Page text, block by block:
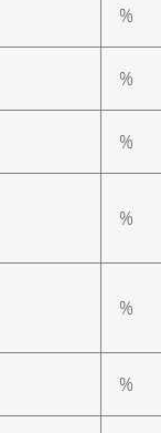
%
%
%
%
%
%